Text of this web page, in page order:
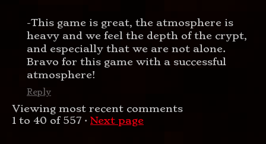
-This game is great, the atmosphere is
heavy and we feel the depth of the crypt,
and especially that we are not alone.
Bravo for this game with a successful
atmosphere!
Reply
Viewing most recent comments
1 to 40 of 557 · Next page